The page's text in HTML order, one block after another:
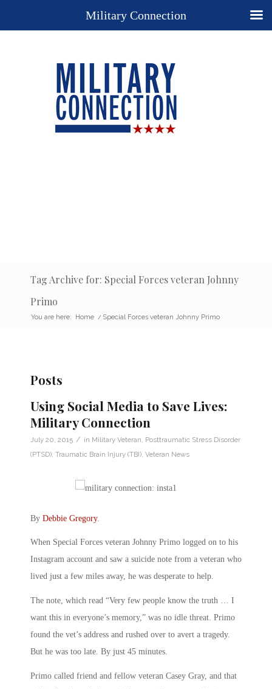
Tag Archive for: Special Forces veteran Johnny
Primo
You are here: Home / Special Forces veteran Johnny Primo
Posts
Using Social Media to Save Lives:
Military Connection
July 20, 2015 / in Military Veteran Posttraumatic Stress Disorder
(PTSD) Traumatic Brain Injury (TBI) Veteran News
By Debbie Gregory.
When Special Forces veteran Johnny Primo logged on to his
Instagram account and saw a suicide note from a veteran who
lived just a few miles away, he was desperate to help.
The note, which read “Very few people know the truth … I
want this in everyone’s memory,” was no idle threat. Primo
found the vet’s address and rushed over to avert a tragedy.
But he was too late. By just 45 minutes.
Primo called friend and fellow veteran Casey Gray, and that
Military Connection